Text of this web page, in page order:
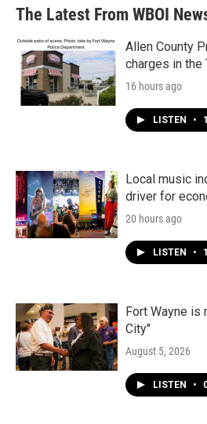
The Latest From WBOI
Allen County
charges in the
16 hours ago
LISTEN •
Local music
driver for
20 hours ago
LISTEN •
Fort Wayne is
City"
August 5, 2026
LISTEN •